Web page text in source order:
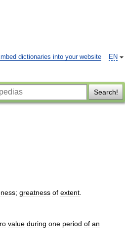
EN
dictionaries into your website
Search!
; greatness of extent
value during one period of an